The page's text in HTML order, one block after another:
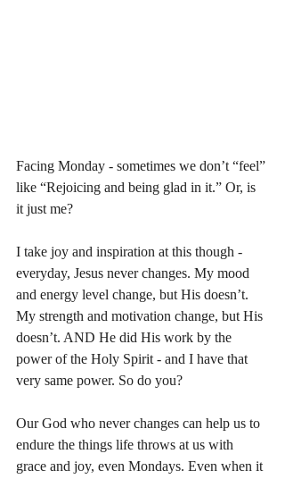
Facing Monday - sometimes we don’t “feel”
like “Rejoicing and being glad in it.” Or, is
it just me?
I take joy and inspiration at this though -
everyday, Jesus never changes. My mood
and energy level change, but His doesn’t.
My strength and motivation change, but His
doesn’t. AND He did His work by the
power of the Holy Spirit - and I have that
very same power. So do you?
Our God who never changes can help us to
endure the things life throws at us with
grace and joy, even Mondays. Even when it